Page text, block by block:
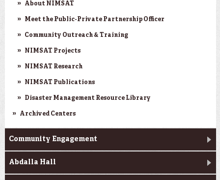
About NIMSAT
Meet the Public-Private Partnership Officer
Community Outreach & Training
NIMSAT Projects
NIMSAT Research
NIMSAT Publications
Disaster Management Resource Library
Archived Centers
Community Engagement
Abdalla Hall